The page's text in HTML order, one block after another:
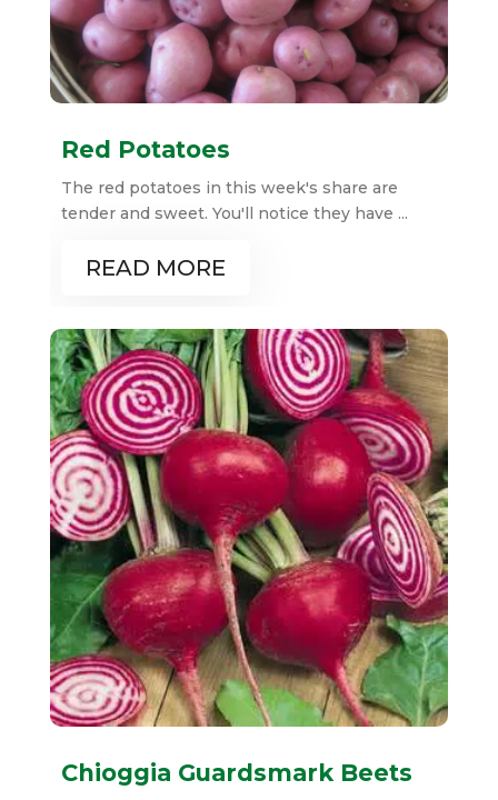
Red Potatoes
The red potatoes in this week's share are
tender and sweet. You'll notice they have ...
READ MORE
Chioggia Guardsmark Beets